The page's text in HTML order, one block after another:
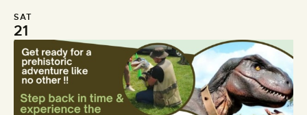
SAT
21